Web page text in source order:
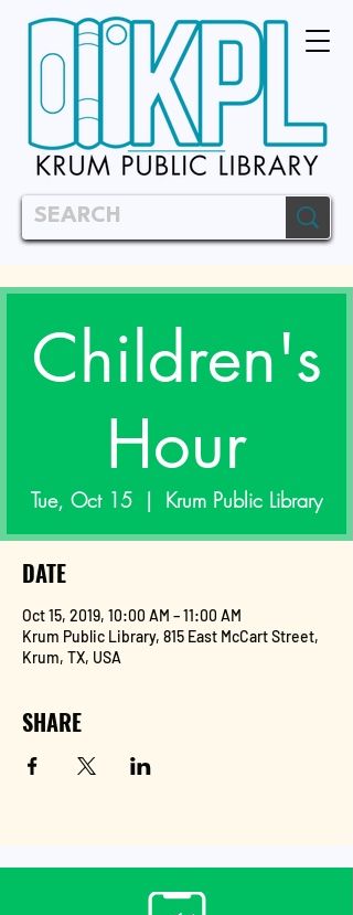
Children's
Hour
Tue, Oct 15
  |
Krum Public Library
DATE
Oct 15, 2019, 10:00 AM – 11:00 AM
Krum Public Library, 815 East McCart Street,
Krum, TX, USA
SHARE